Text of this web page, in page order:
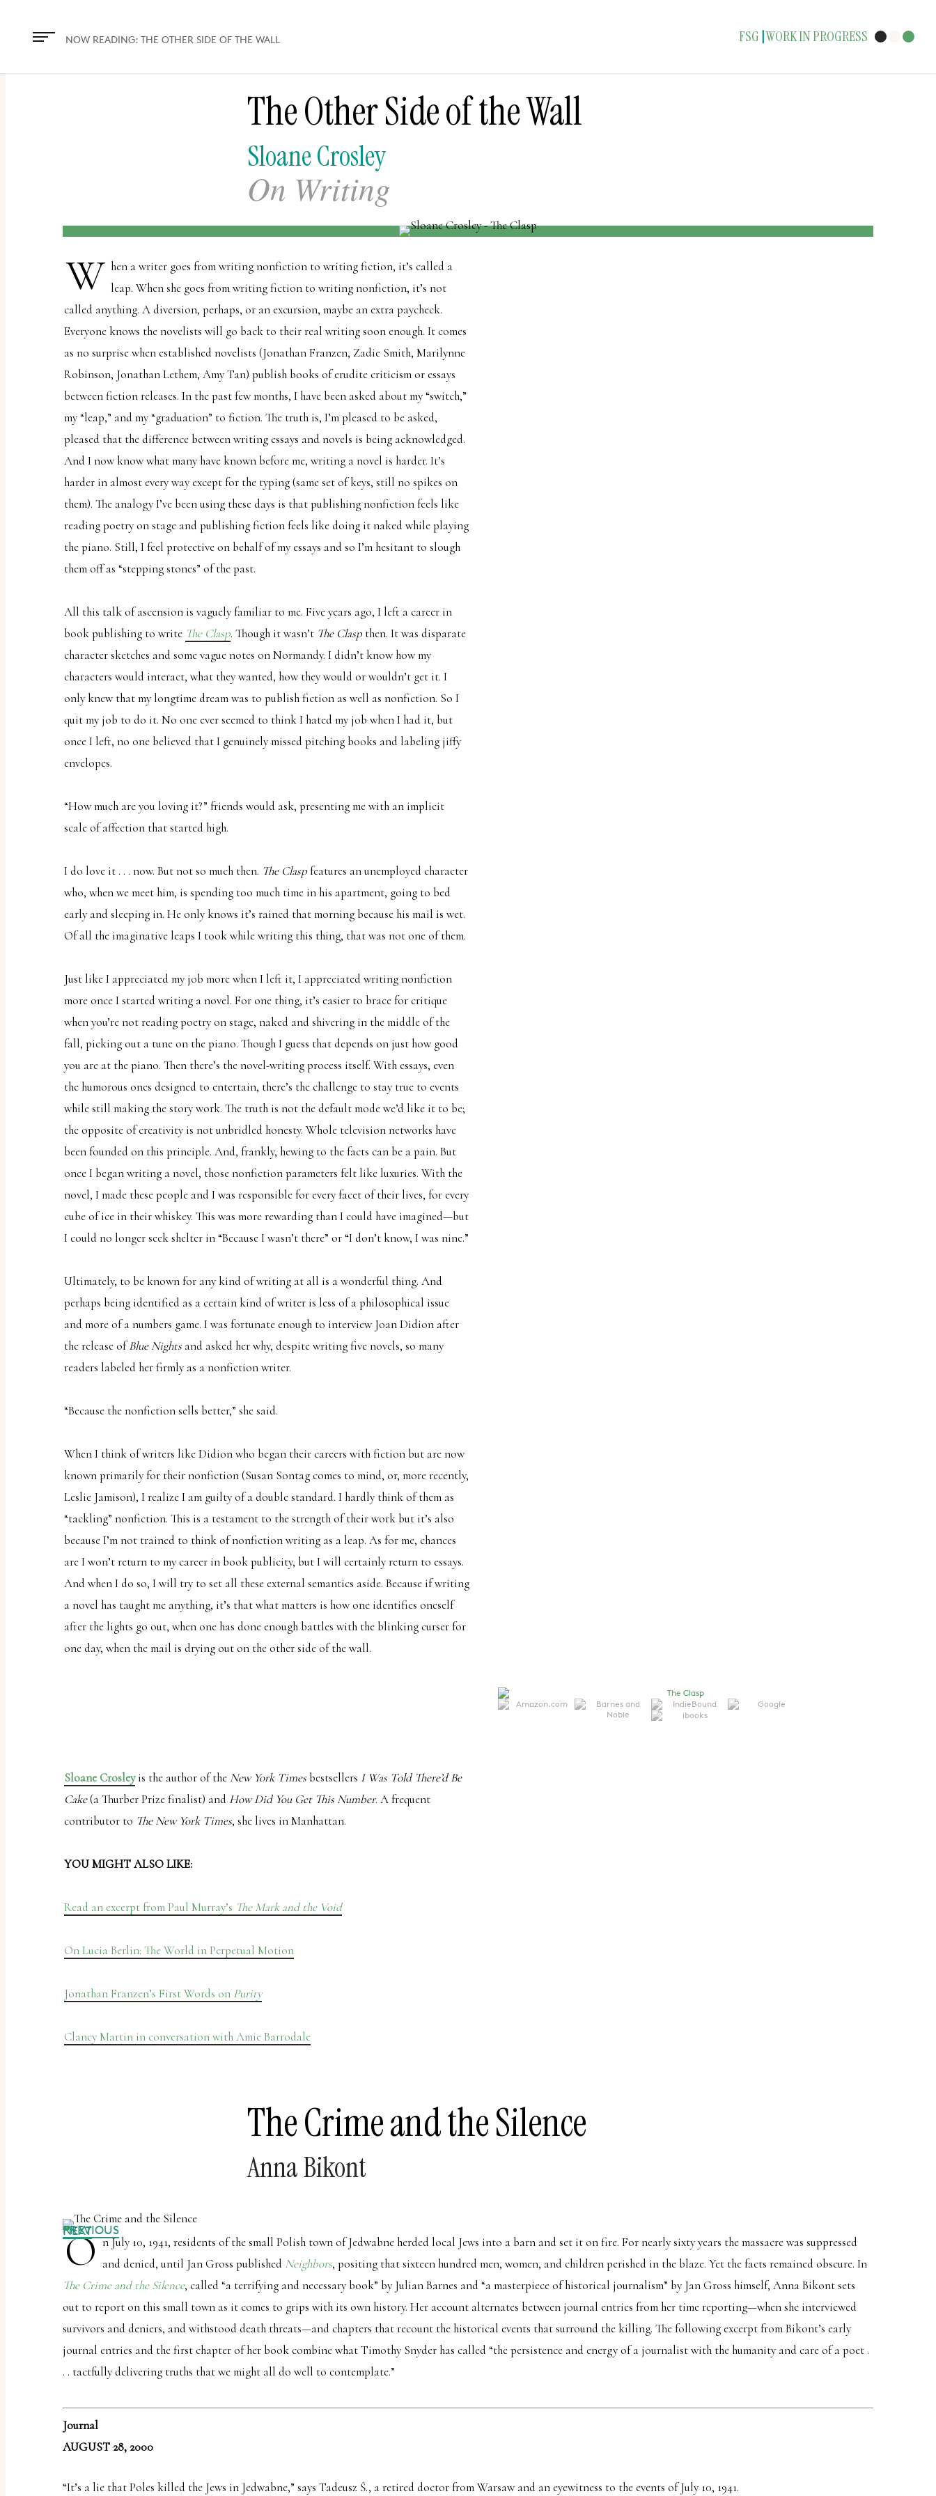
NOW READING: THE OTHER SIDE OF THE WALL FSG WORK IN PROGRESS
The Other Side of the Wall
Sloane Crosley
On Writing
W hen a writer goes from writing nonfiction to writing fiction, it’s called a
leap. When she goes from writing fiction to writing nonfiction, it’s not
called anything. A diversion, perhaps, or an excursion, maybe an extra paycheck.
Everyone knows the novelists will go back to their real writing soon enough. It comes
as no surprise when established novelists (Jonathan Franzen, Zadie Smith, Marilynne
Robinson, Jonathan Lethem, Amy Tan) publish books of erudite criticism or essays
between fiction releases. In the past few months, I have been asked about my “switch,”
my “leap,” and my “graduation” to fiction. The truth is, I’m pleased to be asked,
pleased that the difference between writing essays and novels is being acknowledged.
And I now know what many have known before me, writing a novel is harder. It’s
harder in almost every way except for the typing (same set of keys, still no spikes on
them). The analogy I’ve been using these days is that publishing nonfiction feels like
reading poetry on stage and publishing fiction feels like doing it naked while playing
the piano. Still, I feel protective on behalf of my essays and so I’m hesitant to slough
them off as “stepping stones” of the past.
All this talk of ascension is vaguely familiar to me. Five years ago, I left a career in
book publishing to write The Clasp. Though it wasn’t The Clasp then. It was disparate
character sketches and some vague notes on Normandy. I didn’t know how my
characters would interact, what they wanted, how they would or wouldn’t get it. I
only knew that my longtime dream was to publish fiction as well as nonfiction. So I
quit my job to do it. No one ever seemed to think I hated my job when I had it, but
once I left, no one believed that I genuinely missed pitching books and labeling jiffy
envelopes.
“How much are you loving it?” friends would ask, presenting me with an implicit
scale of affection that started high.
I do love it . . . now. But not so much then. The Claspfeatures an unemployed character
who, when we meet him, is spending too much time in his apartment, going to bed
early and sleeping in. He only knows it’s rained that morning because his mail is wet.
Of all the imaginative leaps I took while writing this thing, that was not one of them.
Just like I appreciated my job more when I left it, I appreciated writing nonfiction
more once I started writing a novel. For one thing, it’s easier to brace for critique
when you’re not reading poetry on stage, naked and shivering in the middle of the
fall, picking out a tune on the piano. Though I guess that depends on just how good
you are at the piano. Then there’s the novel-writing process itself. With essays, even
the humorous ones designed to entertain, there’s the challenge to stay true to events
while still making the story work. The truth is not the default mode we’d like it to be;
the opposite of creativity is not unbridled honesty. Whole television networks have
been founded on this principle. And, frankly, hewing to the facts can be a pain. But
once I began writing a novel, those nonfiction parameters felt like luxuries. With the
novel, I made these people and I was responsible for every facet of their lives, for every
cube of ice in their whiskey. This was more rewarding than I could have imagined—but
I could no longer seek shelter in “Because I wasn’t there” or “I don’t know, I was nine.”
Ultimately, to be known for any kind of writing at all is a wonderful thing. And
perhaps being identified as a certain kind of writer is less of a philosophical issue
and more of a numbers game. I was fortunate enough to interview Joan Didion after
the release ofBlue Nights and asked her why, despite writing five novels, so many
readers labeled her firmly as a nonfiction writer.
“Because the nonfiction sells better,” she said.
When I think of writers like Didion who began their careers with fiction but are now
known primarily for their nonfiction (Susan Sontag comes to mind, or, more recently,
Leslie Jamison), I realize I am guilty of a double standard. I hardly think of them as
“tackling” nonfiction. This is a testament to the strength of their work but it’s also
because I’m not trained to think of nonfiction writing as a leap. As for me, chances
are I won’t return to my career in book publicity, but I will certainly return to essays.
And when I do so, I will try to set all these external semantics aside. Because if writing
a novel has taught me anything, it’s that what matters is how one identifies oneself
after the lights go out, when one has done enough battles with the blinking curser for
one day, when the mail is drying out on the other side of the wall.
Sloane Crosleyis the author of the New York Timesbestsellers I Was Told There’d Be
Cake(a Thurber Prize finalist) and How Did You Get This Number. A frequent
contributor to The New York Times, she lives in Manhattan.
YOU MIGHT ALSO LIKE:
Read an excerpt from Paul Murray’s The Mark and the Void
On Lucia Berlin: The World in Perpetual Motion
Jonathan Franzen’s First Words on Purity
Clancy Martin in conversation with Amie Barrodale
The Crime and the Silence
Anna Bikont
PREVIOUS
NEXT
O n July 10, 1941, residents of the small Polish town of Jedwabne herded local Jews into a barn and set it on fire. For nearly sixty years the massacre was suppressed
and denied, until Jan Gross published Neighbors, positing that sixteen hundred men, women, and children perished in the blaze. Yet the facts remained obscure. In
The Crime and the Silence, called “a terrifying and necessary book” by Julian Barnes and “a masterpiece of historical journalism” by Jan Gross himself, Anna Bikont sets
out to report on this small town as it comes to grips with its own history. Her account alternates between journal entries from her time reporting—when she interviewed
survivors and deniers, and withstood death threats—and chapters that recount the historical events that surround the killing. The following excerpt from Bikont’s early
journal entries and the first chapter of her book combine what Timothy Snyder has called “the persistence and energy of a journalist with the humanity and care of a poet .
. . tactfully delivering truths that we might all do well to contemplate.”
Journal
AUGUST 28, 2000
“It’s a lie that Poles killed the Jews in Jedwabne,” says Tadeusz Ś., a retired doctor from Warsaw and an eyewitness to the events of July 10, 1941.
this